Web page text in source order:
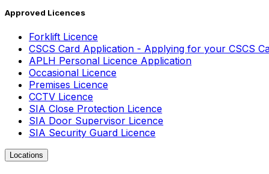
Approved Licences
Forklift Licence
CSCS Card Application - Applying for your CSCS
APLH Personal Licence Application
Occasional Licence
Premises Licence
CCTV Licence
SIA Close Protection Licence
SIA Door Supervisor Licence
SIA Security Guard Licence
Locations